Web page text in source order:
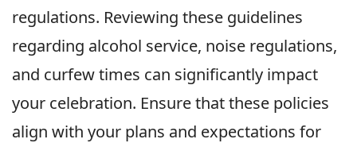
regulations. Reviewing these guidelines
regarding alcohol service, noise regulations,
and curfew times can significantly impact
your celebration. Ensure that these policies
align with your plans and expectations for